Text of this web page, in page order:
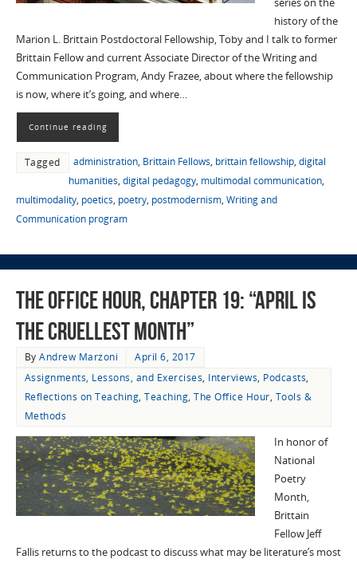
history of the
Marion L. Brittain Postdoctoral Fellowship, Toby and I talk to former
Brittain Fellow and current Associate Director of the Writing and
Communication Program, Andy Frazee, about where the fellowship
is now, where it’s going, and where…
Continue reading
Tagged administration, Brittain Fellows, brittain fellowship, digital
humanities, digital pedagogy, multimodal communication,
multimodality, poetics, poetry, postmodernism, Writing and
Communication program
The Office Hour, Chapter 19: “April Is
the Cruellest Month”
ByAndrew Marzoni
April 6, 2017
Assignments, Lessons, and Exercises, Interviews, Podcasts,
Reflections on Teaching,Teaching,The Office Hour, Tools &
Methods
In honor of
National
Poetry
Month,
Brittain
Fellow Jeff
Fallis returns to the podcast to discuss what may be literature’s most